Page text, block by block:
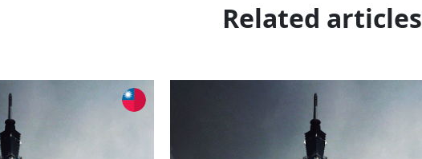
Related articles